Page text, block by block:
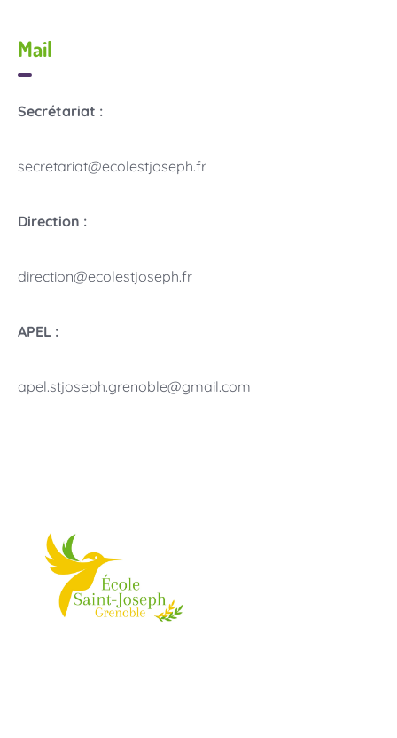
Mail
Secrétariat :
secretariat@ecolestjoseph.fr
Direction :
direction@ecolestjoseph.fr
APEL :
apel.stjoseph.grenoble@gmail.com